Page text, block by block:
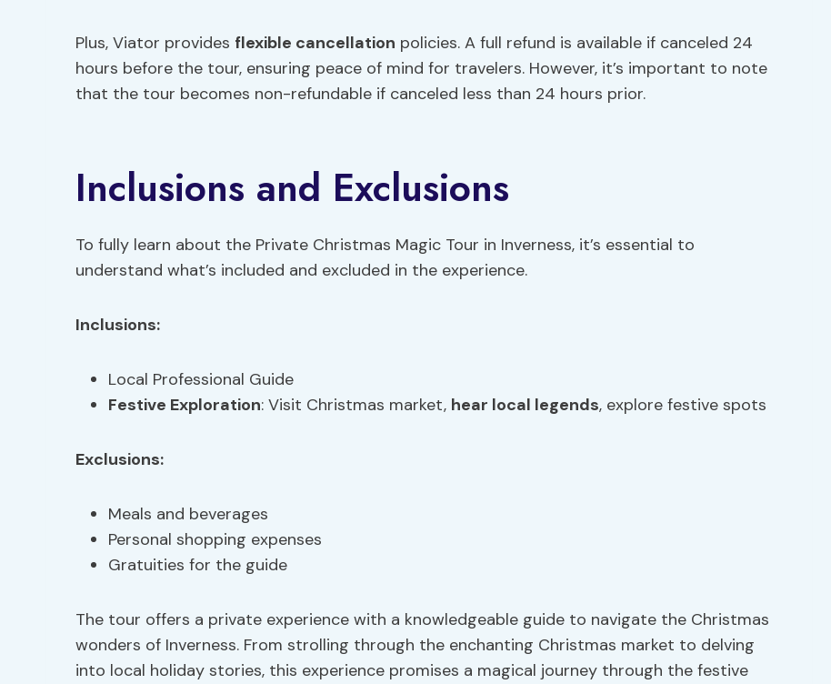
Plus, Viator provides flexible cancellation policies. A full refund is available if canceled 24
hours before the tour, ensuring peace of mind for travelers. However, it’s important to note
that the tour becomes non-refundable if canceled less than 24 hours prior.
Inclusions and Exclusions
To fully learn about the Private Christmas Magic Tour in Inverness, it’s essential to
understand what’s included and excluded in the experience.
Inclusions:
Local Professional Guide
Festive Exploration: Visit Christmas market, hear local legends, explore festive spots
Exclusions:
Meals and beverages
Personal shopping expenses
Gratuities for the guide
The tour offers a private experience with a knowledgeable guide to navigate the Christmas
wonders of Inverness. From strolling through the enchanting Christmas market to delving
into local holiday stories, this experience promises a magical journey through the festive